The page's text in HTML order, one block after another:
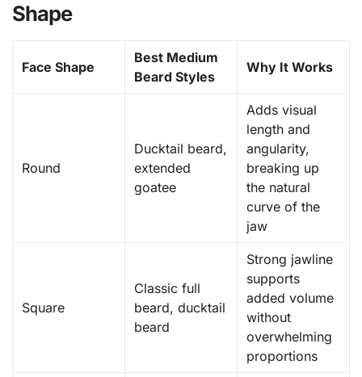
Shape
Face Shape
Best Medium
Beard Styles
Why It Works
Round
Ducktail beard,
extended
goatee
Adds visual
length and
angularity,
breaking up
the natural
curve of the
jaw
Square
Classic full
beard, ducktail
beard
Strong jawline
supports
added volume
without
overwhelming
proportions